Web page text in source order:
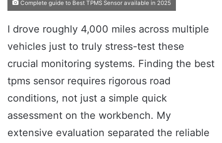
Complete guide to Best TPMS Sensor available in 2025
I drove roughly 4,000 miles across multiple
vehicles just to truly stress-test these
crucial monitoring systems. Finding the best
tpms sensor requires rigorous road
conditions, not just a simple quick
assessment on the workbench. My
extensive evaluation separated the reliable